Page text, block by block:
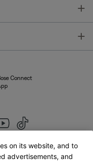
Connect
on its website, and to
advertisements, and